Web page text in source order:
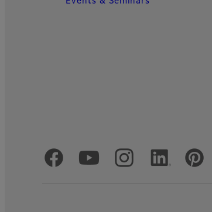
Official Social Media Accounts